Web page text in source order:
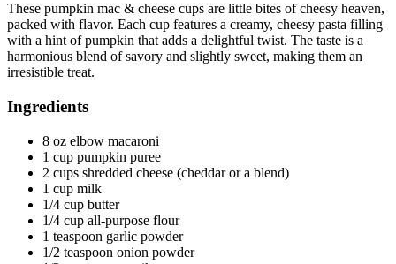
These pumpkin mac & cheese cups are little bites of cheesy heaven,
packed with flavor. Each cup features a creamy, cheesy pasta filling
with a hint of pumpkin that adds a delightful twist. The taste is a
harmonious blend of savory and slightly sweet, making them an
irresistible treat.
Ingredients
8 oz elbow macaroni
1 cup pumpkin puree
2 cups shredded cheese (cheddar or a blend)
1 cup milk
1/4 cup butter
1/4 cup all-purpose flour
1 teaspoon garlic powder
1/2 teaspoon onion powder